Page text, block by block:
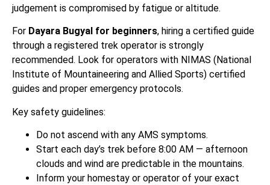
judgement is compromised by fatigue or altitude.
For Dayara Bugyal for beginners, hiring a certified guide
through a registered trek operator is strongly
recommended. Look for operators with NIMAS (National
Institute of Mountaineering and Allied Sports) certified
guides and proper emergency protocols.
Key safety guidelines:
Do not ascend with any AMS symptoms.
Start each day’s trek before 8:00 AM — afternoon
clouds and wind are predictable in the mountains.
Inform your homestay or operator of your exact